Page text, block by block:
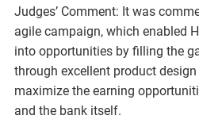
Judges’ Comment: It was
agile campaign, which enabled
into opportunities by filling the
through excellent product
maximize the earning
and the bank itself.